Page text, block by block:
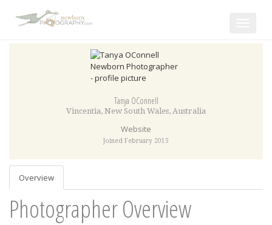
Tanya OConnell
Vincentia, New South Wales, Australia
Website
Joined February 2015
Overview
Photographer Overview